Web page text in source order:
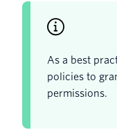
As a best
policies to
permissions.